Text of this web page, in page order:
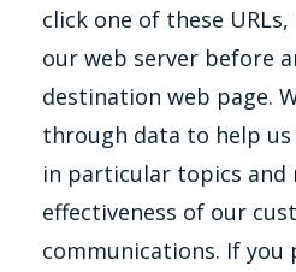
click one of these
our web server before
destination web page.
through data to help
in particular topics and
effectiveness of our
communications. If